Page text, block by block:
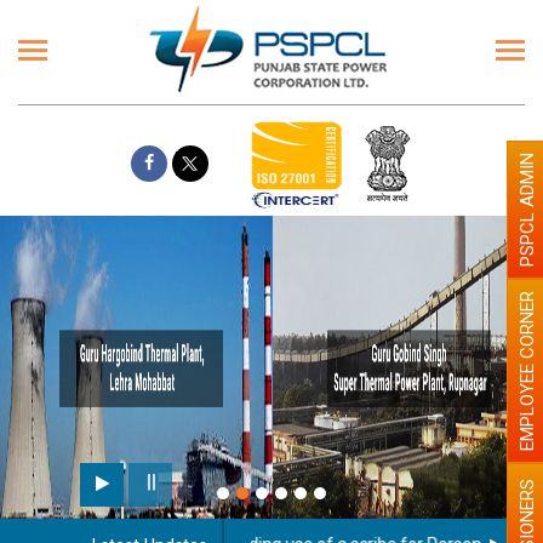
EMPLOYEE CORNER
PSPCL ADMIN